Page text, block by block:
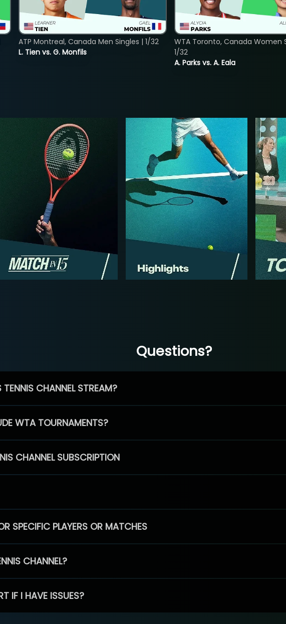
L. Tien vs. G. Monfils
ATP Montreal, Canada Men Singles | 1/32
A. Parks vs. A. Eala
WTA Toronto, Canada Women
1/32
Questions?
CHANNEL STREAM?
WTA TOURNAMENTS?
CHANNEL SUBSCRIPTION
SPECIFIC PLAYERS OR MATCHES
CHANNEL?
IF I HAVE ISSUES?